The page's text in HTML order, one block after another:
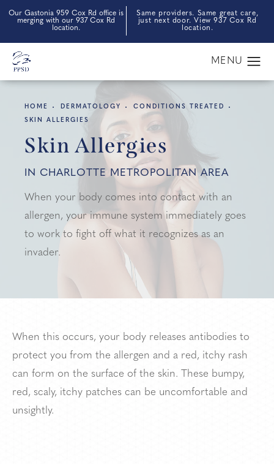
Our Gastonia 959 Cox Rd office is
merging with our 937 Cox Rd
location.
Same providers. Same great care,
just next door. View 937 Cox Rd
location.
HOME DERMATOLOGY
CONDITIONS TREATED
SKIN ALLERGIES
Skin Allergies
IN CHARLOTTE METROPOLITAN AREA
When your body comes into contact with an
allergen, your immune system immediately goes
to work to fight off what it recognizes as an
invader.
When this occurs, your body releases antibodies to
protect you from the allergen and a red, itchy rash
can form on the surface of the skin. These bumpy,
red, scaly, itchy patches can be uncomfortable and
unsightly.